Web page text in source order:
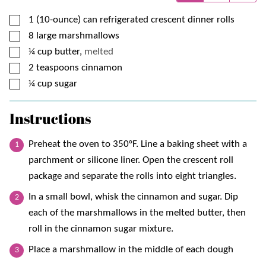
▢
1 (10-ounce) can refrigerated crescent dinner rolls
▢
8 large marshmallows
▢
¼ cup butter, melted
▢
2 teaspoons cinnamon
▢
¼ cup sugar
Instructions
Preheat the oven to 350°F. Line a baking sheet with a
parchment or silicone liner. Open the crescent roll
package and separate the rolls into eight triangles.
In a small bowl, whisk the cinnamon and sugar. Dip
each of the marshmallows in the melted butter, then
roll in the cinnamon sugar mixture.
Place a marshmallow in the middle of each dough